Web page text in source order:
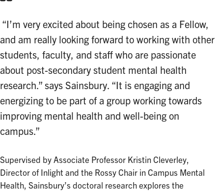
“I’m very excited about being chosen as a Fellow,
and am really looking forward to working with other
students, faculty, and staff who are passionate
about post-secondary student mental health
research.” says Sainsbury. “It is engaging and
energizing to be part of a group working towards
improving mental health and well-being on
campus.”
Supervised by Associate Professor Kristin Cleverley,
Director of Inlight and the Rossy Chair in Campus Mental
Health, Sainsbury’s doctoral research explores the